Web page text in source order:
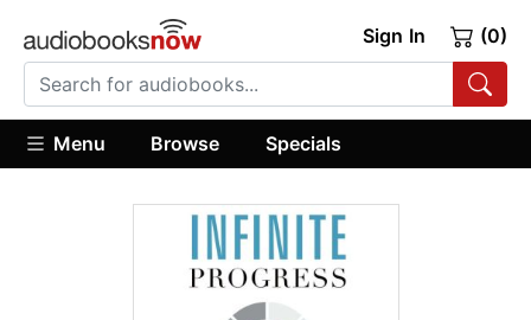
Sign In (0)
Menu Browse Specials